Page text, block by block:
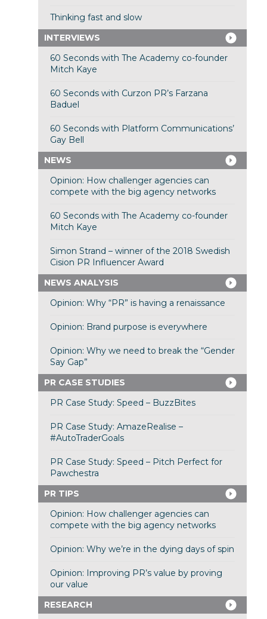
Thinking fast and slow
INTERVIEWS
60 Seconds with The Academy co-founder
Mitch Kaye
60 Seconds with Curzon PR’s Farzana
Baduel
60 Seconds with Platform Communications’
Gay Bell
NEWS
Opinion: How challenger agencies can
compete with the big agency networks
60 Seconds with The Academy co-founder
Mitch Kaye
Simon Strand – winner of the 2018 Swedish
Cision PR Influencer Award
NEWS ANALYSIS
Opinion: Why “PR” is having a renaissance
Opinion: Brand purpose is everywhere
Opinion: Why we need to break the “Gender
Say Gap”
PR CASE STUDIES
PR Case Study: Speed – BuzzBites
PR Case Study: AmazeRealise –
#AutoTraderGoals
PR Case Study: Speed – Pitch Perfect for
Pawchestra
PR TIPS
Opinion: How challenger agencies can
compete with the big agency networks
Opinion: Why we’re in the dying days of spin
Opinion: Improving PR’s value by proving
our value
RESEARCH